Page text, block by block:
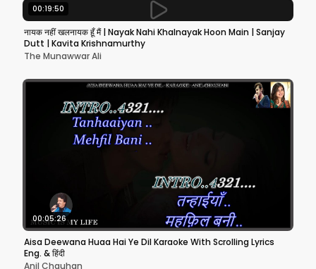
00:19:50
नायक नहीं खलनायक हूँ मैं | Nayak Nahi Khalnayak Hoon Main | Sanjay
Dutt | Kavita Krishnamurthy
The Munawwar Ali
00:05:26
Aisa Deewana Huaa Hai Ye Dil Karaoke With Scrolling Lyrics
Eng. & हिंदी
Anil Chauhan